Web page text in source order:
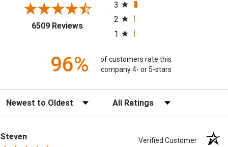
6509 Reviews(opens in a new tab)
3
2
1
96%
of customers rate this
company 4- or 5-stars
Sort Reviews Filter Reviews by Rating
Steven Verified Customer